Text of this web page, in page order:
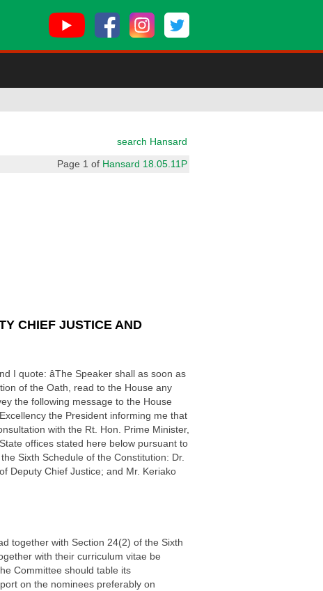
search Hansard
Page 1 of Hansard 18.05.11P
CHIEF JUSTICE AND
quote: âThe Speaker shall as soon as
of the Oath, read to the House any
the following message to the House
the President informing me that
with the Rt. Hon. Prime Minister,
offices stated here below pursuant to
Sixth Schedule of the Constitution: Dr.
Deputy Chief Justice; and Mr. Keriako
together with Section 24(2) of the Sixth
with their curriculum vitae be
Committee should table its
on the nominees preferably on